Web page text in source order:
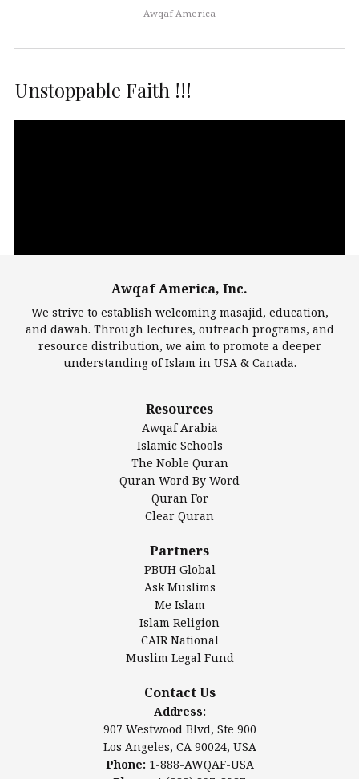
Awqaf America
Unstoppable Faith !!!
Largest Mosques
DarusSalam Foundation
Islamic Center of America*
Islamic Association of Greater Detroit (IAGD)
Mosque Foundation
Authentic Ilm Mission (AIM)
Salahuddin Future Academy (SAFA)
Awqaf America, Inc.
Los Angeles, CA 90024, USA
www.awqaf.us
Phone: 1-888-AWQAF-USA
Phone: +1-888-297-2387
Awqaf America, Inc.
We strive to establish welcoming masajid, education,
and dawah. Through lectures, outreach programs, and
resource distribution, we aim to promote a deeper
understanding of Islam in USA & Canada.
Resources
Awqaf Arabia
Islamic Schools
The Noble Quran
Quran Word By Word
Quran For
Clear Quran
Partners
PBUH Global
Ask Muslims
Me Islam
Islam Religion
CAIR National
Muslim Legal Fund
Contact Us
Address:
907 Westwood Blvd, Ste 900
Los Angeles, CA 90024, USA
Phone: 1-888-AWQAF-USA